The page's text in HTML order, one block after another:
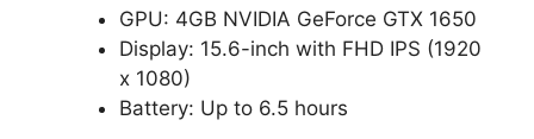
GPU: 4GB NVIDIA GeForce GTX 1650
Display: 15.6-inch with FHD IPS (1920
x 1080)
Battery: Up to 6.5 hours